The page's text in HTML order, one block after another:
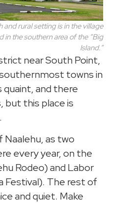
and rural setting is in the village
in the southern area of the “Big
Island.”
near South Point,
towns in
and there
but this place is
Naalehu, as two
every year, on the
Rodeo) and Labor
Festival). The rest of
and quiet. Make